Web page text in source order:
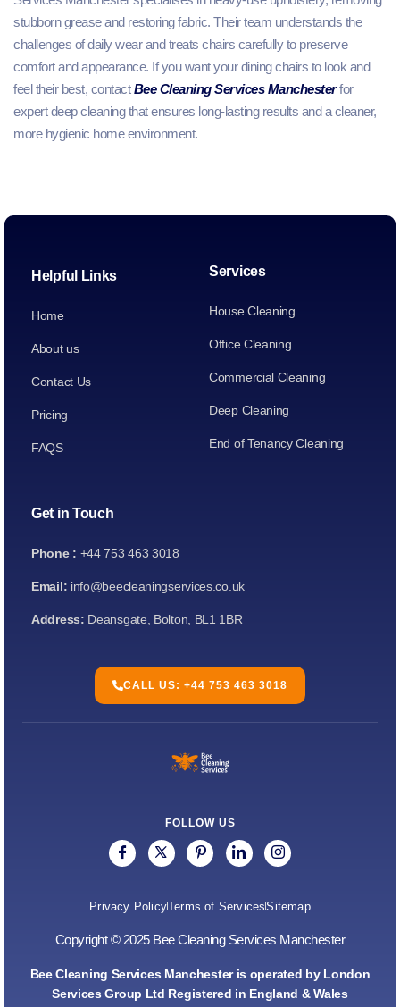
stubborn grease and restoring fabric. Their team understands the
challenges of daily wear and treats chairs carefully to preserve
comfort and appearance. If you want your dining chairs to look and
feel their best, contactBee Cleaning Services Manchesterfor
expert deep cleaning that ensures long-lasting results and a cleaner,
more hygienic home environment.
Helpful Links
Home
About us
Contact Us
Pricing
FAQS
Services
House Cleaning
Office Cleaning
Commercial Cleaning
Deep Cleaning
End of Tenancy Cleaning
Get in Touch
Phone : +44 753 463 3018
Email: info@beecleaningservices.co.uk
Address: Deansgate, Bolton, BL1 1BR
CALL US: +44 753 463 3018
FOLLOW US
Privacy PolicyTerms of ServicesSitemap
Copyright © 2025 Bee Cleaning Services Manchester
Bee Cleaning Services Manchester is operated by London
Services Group Ltd Registered in England & Wales